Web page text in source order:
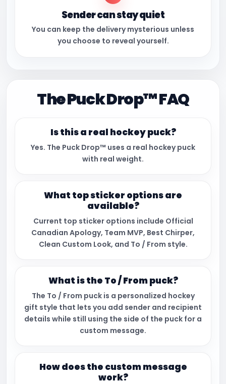
Sender can stay quiet
You can keep the delivery mysterious unless
you choose to reveal yourself.
The Puck Drop™ FAQ
Is this a real hockey puck?
Yes. The Puck Drop™ uses a real hockey puck
with real weight.
What top sticker options are
available?
Current top sticker options include Official
Canadian Apology, Team MVP, Best Chirper,
Clean Custom Look, and To / From style.
What is the To / From puck?
The To / From puck is a personalized hockey
gift style that lets you add sender and recipient
details while still using the side of the puck for a
custom message.
How does the custom message
work?